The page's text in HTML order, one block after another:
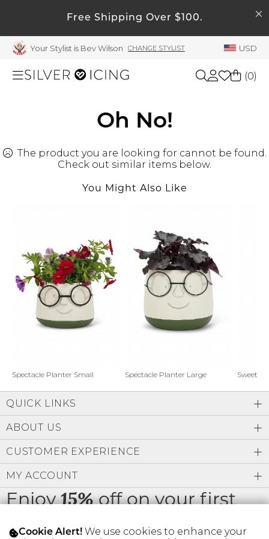
Free Shipping Over $100.
Your Stylist is Bev Wilson CHANGE STYLIST USD
Beauty
Shoes
Gift Cards
SIGN IN
FIND A STYLIST
My Account
Welcome !
Order History
My Wish List
Rewards Bank
Manage
Profile Information
Change Password
Address Book
Manage Cards
(0)
Oh No!
The product you are looking for cannot be found.
Check out similar items below.
You Might Also Like
Spectacle Planter Small Spectacle Planter Large Sweet
Enjoy15%off on your first
order
QUICK LINKS
ABOUT US
CUSTOMER EXPERIENCE
MY ACCOUNT
Cookie Alert! We use cookies to enhance your